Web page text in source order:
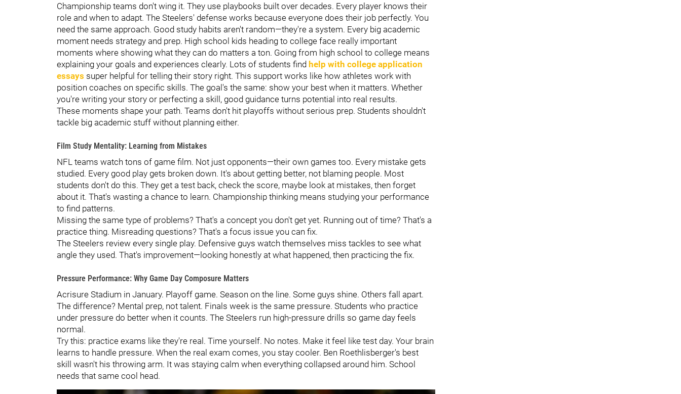
Championship teams don't wing it. They use playbooks built over decades. Every player knows their
role and when to adapt. The Steelers' defense works because everyone does their job perfectly. You
need the same approach. Good study habits aren't random—they're a system. Every big academic
moment needs strategy and prep. High school kids heading to college face really important
moments where showing what they can do matters a ton. Going from high school to college means
explaining your goals and experiences clearly. Lots of students find help with college application
essays super helpful for telling their story right. This support works like how athletes work with
position coaches on specific skills. The goal's the same: show your best when it matters. Whether
you're writing your story or perfecting a skill, good guidance turns potential into real results.
These moments shape your path. Teams don't hit playoffs without serious prep. Students shouldn't
tackle big academic stuff without planning either.
Film Study Mentality: Learning from Mistakes
NFL teams watch tons of game film. Not just opponents—their own games too. Every mistake gets
studied. Every good play gets broken down. It's about getting better, not blaming people. Most
students don't do this. They get a test back, check the score, maybe look at mistakes, then forget
about it. That's wasting a chance to learn. Championship thinking means studying your performance
to find patterns.
Missing the same type of problems? That's a concept you don't get yet. Running out of time? That's a
practice thing. Misreading questions? That's a focus issue you can fix.
The Steelers review every single play. Defensive guys watch themselves miss tackles to see what
angle they used. That's improvement—looking honestly at what happened, then practicing the fix.
Pressure Performance: Why Game Day Composure Matters
Acrisure Stadium in January. Playoff game. Season on the line. Some guys shine. Others fall apart.
The difference? Mental prep, not talent. Finals week is the same pressure. Students who practice
under pressure do better when it counts. The Steelers run high-pressure drills so game day feels
normal.
Try this: practice exams like they're real. Time yourself. No notes. Make it feel like test day. Your brain
learns to handle pressure. When the real exam comes, you stay cooler. Ben Roethlisberger's best
skill wasn't his throwing arm. It was staying calm when everything collapsed around him. School
needs that same cool head.